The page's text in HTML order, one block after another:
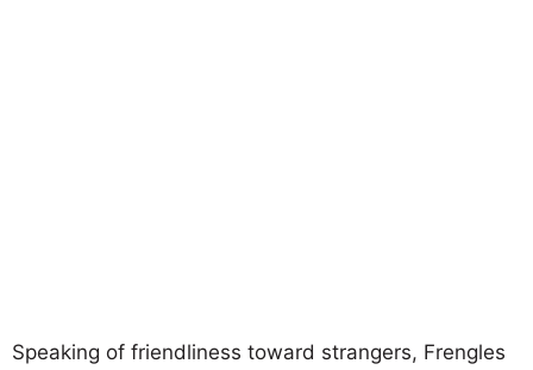
Speaking of friendliness toward strangers, Frengles